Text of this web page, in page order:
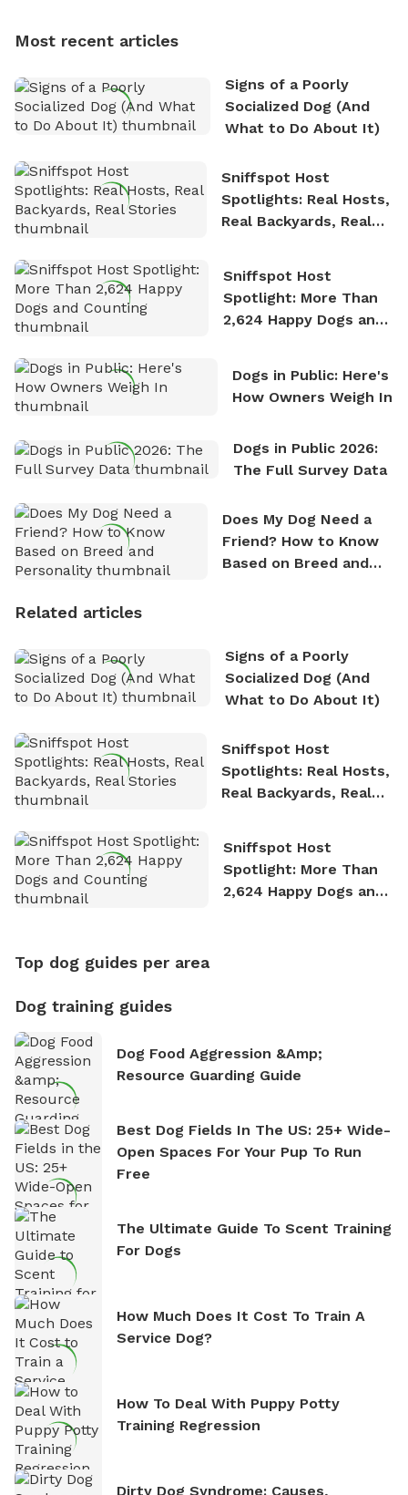
who enjoys the fresh air, breathtaking scenery, and
nature. David is based in Salem, MA.
Most recent articles
Signs of a Poorly
Socialized Dog (And
What to Do About It)
Sniffspot Host
Spotlights: Real Hosts,
Real Backyards, Real
Sniffspot Host
Spotlight: More Than
2,624 Happy Dogs and
Dogs in Public: Here's
How Owners Weigh In
Dogs in Public 2026:
The Full Survey Data
Does My Dog Need a
Friend? How to Know
Based on Breed and
Related articles
Signs of a Poorly
Socialized Dog (And
What to Do About It)
Sniffspot Host
Spotlights: Real Hosts,
Real Backyards, Real
Sniffspot Host
Spotlight: More Than
2,624 Happy Dogs and
Top dog guides per area
Dog training guides
Dog Food Aggression &amp;
Resource Guarding Guide
Best Dog Fields In The US: 25+ Wide-
Open Spaces For Your Pup To Run
Free
The Ultimate Guide To Scent Training
For Dogs
How Much Does It Cost To Train A
Service Dog?
How To Deal With Puppy Potty
Training Regression
Dirty Dog Syndrome: Causes,